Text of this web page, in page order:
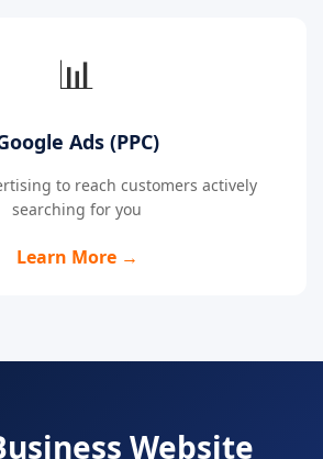
📊
Ads (PPC)
to reach customers actively
searching for you
Learn More →
Website